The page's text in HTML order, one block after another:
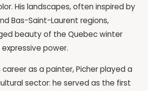
His landscapes, often inspired by
Bas-Saint-Laurent regions,
beauty of the Quebec winter
power.
as a painter, Picher played a
sector: he served as the first